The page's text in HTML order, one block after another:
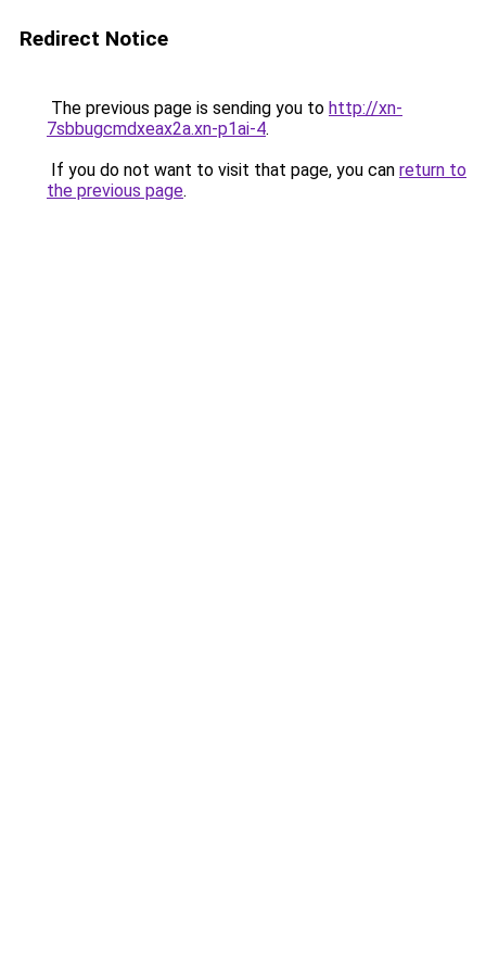
Redirect Notice
The previous page is sending you to http://xn-
7sbbugcmdxeax2a.xn-p1ai-4.
If you do not want to visit that page, you can return to
the previous page.